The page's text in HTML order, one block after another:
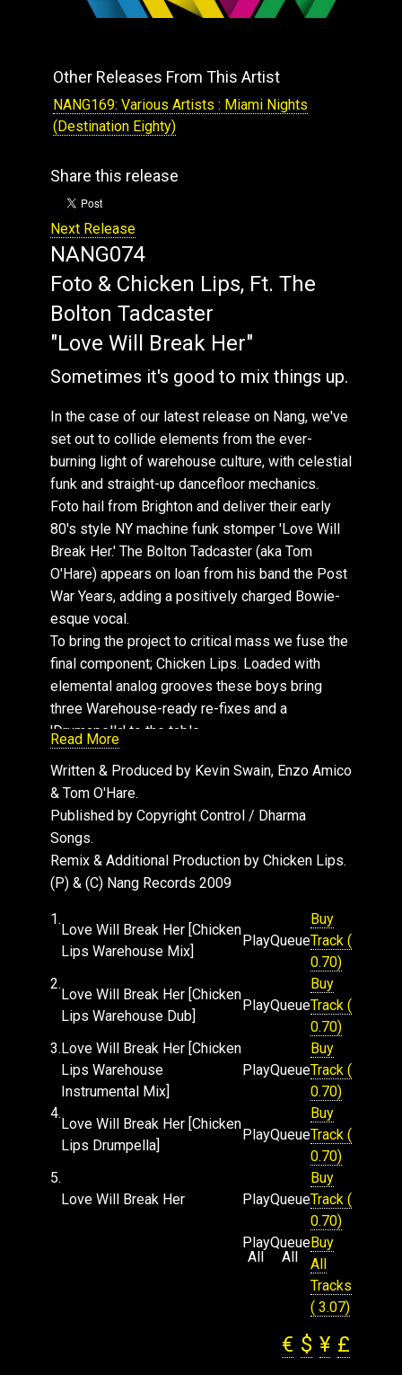
Other Releases From This Artist
NANG169: Various Artists : Miami Nights
(Destination Eighty)
Share this release
Next Release
NANG074
Foto & Chicken Lips, Ft. The
Bolton Tadcaster
"Love Will Break Her"
Sometimes it's good to mix things up.
In the case of our latest release on Nang, we've
set out to collide elements from the ever-
burning light of warehouse culture, with celestial
funk and straight-up dancefloor mechanics.
Foto hail from Brighton and deliver their early
80's style NY machine funk stomper 'Love Will
Break Her.' The Bolton Tadcaster (aka Tom
O'Hare) appears on loan from his band the Post
War Years, adding a positively charged Bowie-
esque vocal.
To bring the project to critical mass we fuse the
final component; Chicken Lips. Loaded with
elemental analog grooves these boys bring
three Warehouse-ready re-fixes and a
'Drumapella' to the table.
All hail glorious past futures!
Read More
Written & Produced by Kevin Swain, Enzo Amico
& Tom O'Hare.
Published by Copyright Control / Dharma
Songs.
Remix & Additional Production by Chicken Lips.
(P) & (C) Nang Records 2009
1.
Love Will Break Her [Chicken
Lips Warehouse Mix]
PlayQueue
Buy
Track (
0.70)
2.
Love Will Break Her [Chicken
Lips Warehouse Dub]
PlayQueue
Buy
Track (
0.70)
3.Love Will Break Her [Chicken
Lips Warehouse
Instrumental Mix]
PlayQueue
Buy
Track (
0.70)
4.
Love Will Break Her [Chicken
Lips Drumpella]
PlayQueue
Buy
Track (
0.70)
5.
Love Will Break Her
PlayQueue
Buy
Track (
0.70)
Play
All
Queue
All
Buy
All
Tracks
( 3.07)
€ $ ¥ £